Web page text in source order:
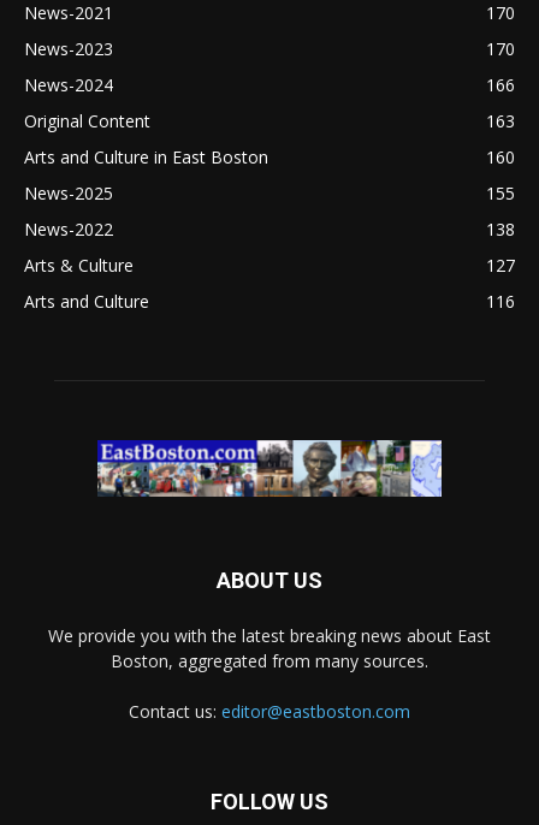
News-2021
170
News-2023
170
News-2024
166
Original Content
163
Arts and Culture in East Boston
160
News-2025
155
News-2022
138
Arts & Culture
127
Arts and Culture
116
ABOUT US
We provide you with the latest breaking news about East
Boston, aggregated from many sources.
Contact us: editor@eastboston.com
FOLLOW US